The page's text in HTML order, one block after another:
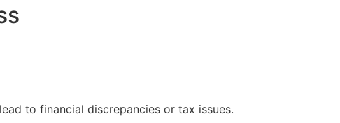
to financial discrepancies or tax issues.